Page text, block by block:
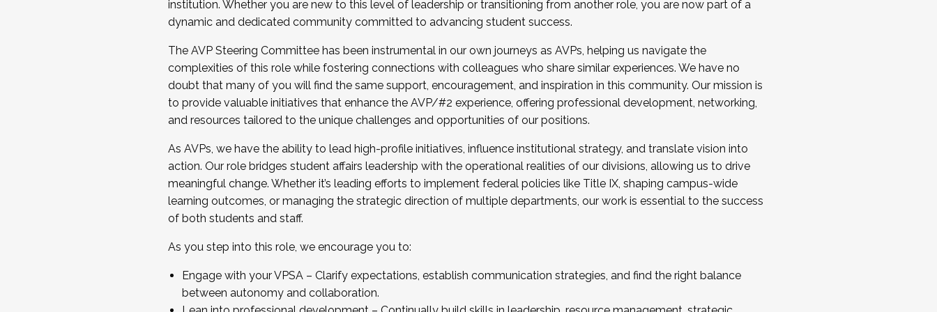
...And much more.
JOIN A COHORT: We are now recruiting for the Fall 2025 Cohort . Interested in joining a cohort and/or becoming a Cohort
Facilitator complete the application by December 5, 2025.
Apply Today
institution. Whether you are new to this level of leadership or transitioning from another role, you are now part of a
dynamic and dedicated community committed to advancing student success.
The AVP Steering Committee has been instrumental in our own journeys as AVPs, helping us navigate the
complexities of this role while fostering connections with colleagues who share similar experiences. We have no
doubt that many of you will find the same support, encouragement, and inspiration in this community. Our mission is
to provide valuable initiatives that enhance the AVP/#2 experience, offering professional development, networking,
and resources tailored to the unique challenges and opportunities of our positions.
As AVPs, we have the ability to lead high-profile initiatives, influence institutional strategy, and translate vision into
action. Our role bridges student affairs leadership with the operational realities of our divisions, allowing us to drive
meaningful change. Whether it’s leading efforts to implement federal policies like Title IX, shaping campus-wide
learning outcomes, or managing the strategic direction of multiple departments, our work is essential to the success
of both students and staff.
As you step into this role, we encourage you to:
Engage with your VPSA – Clarify expectations, establish communication strategies, and find the right balance
between autonomy and collaboration.